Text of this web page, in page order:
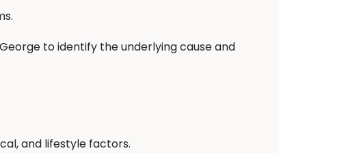
to identify the underlying cause and
and lifestyle factors.